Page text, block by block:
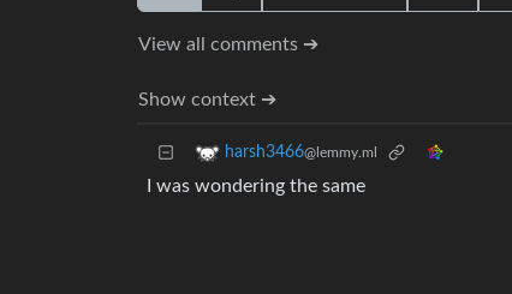
View all comments ➔
Show context ➔
harsh3466@lemmy.ml
I was wondering the same